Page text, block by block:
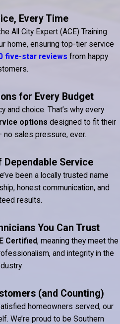
Every Time
All City Expert (ACE) Training
home, ensuring top-tier service
five-star reviews from happy
for Every Budget
and choice. That’s why every
options designed to fit their
sales pressure, ever.
Dependable Service
been a locally trusted name
honest communication, and
results.
You Can Trust
Certified, meaning they meet the
and integrity in the
(and Counting)
homeowners served, our
We’re proud to be Southern